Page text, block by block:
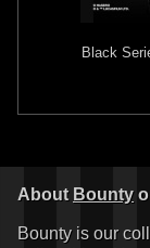
Black
About Bounty
Bounty is our